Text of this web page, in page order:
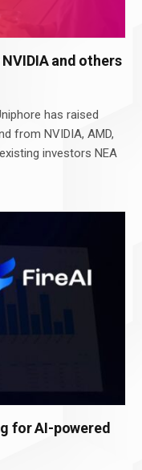
and others
has raised
from NVIDIA, AMD,
investors NEA
for AI-powered